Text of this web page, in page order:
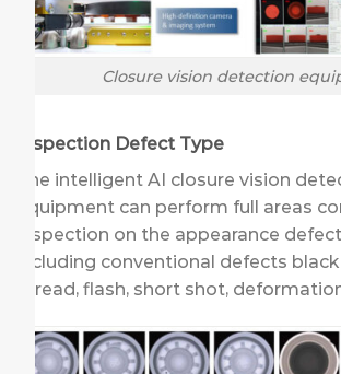
Closure vision detection
Inspection Defect Type
The intelligent AI closure vision
equipment can perform full areas
inspection on the appearance
including conventional defects
thread, flash, short shot,